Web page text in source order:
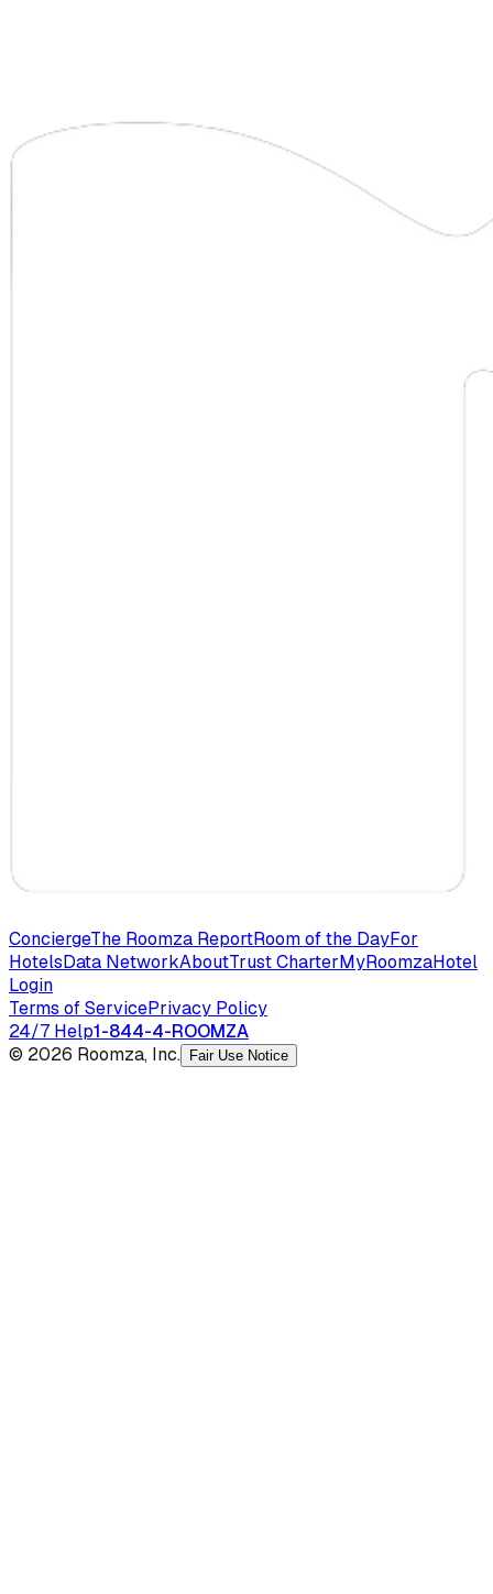
ConciergeThe Roomza ReportRoom of the DayFor
HotelsData NetworkAboutTrust CharterMyRoomzaHotel
Login
Terms of ServicePrivacy Policy
24/7 Help1-844-4-ROOMZA
© 2026 Roomza, Inc.
Fair Use Notice